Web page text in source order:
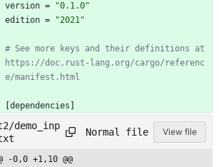
version =
"0.1.0"
edition = "2021"
# See more keys and their definitions at
https://doc.rust-lang.org/cargo/referenc
e/manifest.html
dependencies
demo_inp
Normal file View file
-0,0 +1,10 @@